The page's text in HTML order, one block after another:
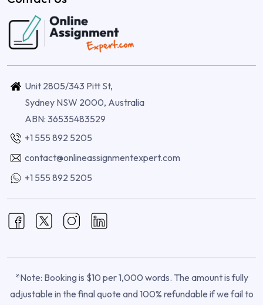
Unit 2805/343 Pitt St,
Sydney NSW 2000, Australia
ABN: 36535483529
+1 555 892 5205
contact@onlineassignmentexpert.com
+1 555 892 5205
*Note: Booking is $10 per 1,000 words. The amount is fully
adjustable in the final quote and 100% refundable if we fail to